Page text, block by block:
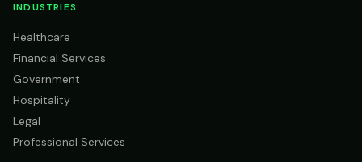
INDUSTRIES
Healthcare
Financial Services
Government
Hospitality
Legal
Professional Services